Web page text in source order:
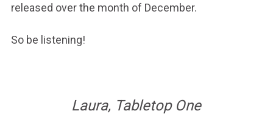
released over the month of December.
So be listening!
Laura, Tabletop One